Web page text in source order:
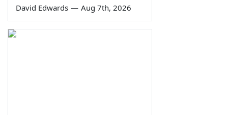
David Edwards — Aug 7th, 2026